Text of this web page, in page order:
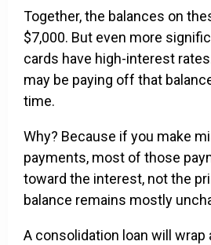
Together, the balances on
$7,000. But even more
cards have high-interest
may be paying off that
time.
Why? Because if you make
payments, most of those
toward the interest, not the
balance remains mostly
A consolidation loan will wrap